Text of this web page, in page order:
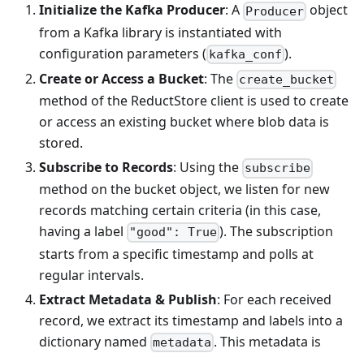
Initialize the Kafka Producer: A Producer object
from a Kafka library is instantiated with
configuration parameters ( kafka_conf ).
Create or Access a Bucket: The create_bucket
method of the ReductStore client is used to create
or access an existing bucket where blob data is
stored.
Subscribe to Records: Using the subscribe
method on the bucket object, we listen for new
records matching certain criteria (in this case,
having a label "good": True). The subscription
starts from a specific timestamp and polls at
regular intervals.
Extract Metadata & Publish: For each received
record, we extract its timestamp and labels into a
dictionary named metadata . This metadata is